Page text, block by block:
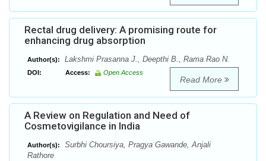
Rectal drug delivery: A promising route for
enhancing drug absorption
Author(s): Lakshmi Prasanna J., Deepthi B., Rama Rao N.
DOI: Access: Open Access
Read More
A Review on Regulation and Need of
Cosmetovigilance in India
Author(s):
Surbhi Choursiya, Pragya Gawande, Anjali
Rathore